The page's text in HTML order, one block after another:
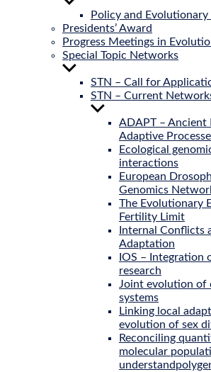
menu
Policy and Evolutionary
Presidents’ Award
Progress Meetings in
Special Topic Networks
Show
menu
STN – Call for
STN – Current
Show
ADAPT – Ancient
Adaptive
Ecological
interactions
European
Genomics
The Evolutionary
Fertility Limit
Internal Conflicts
Adaptation
IOS – Integration
research
Joint evolution of
systems
Linking local
evolution of sex
Reconciling
molecular